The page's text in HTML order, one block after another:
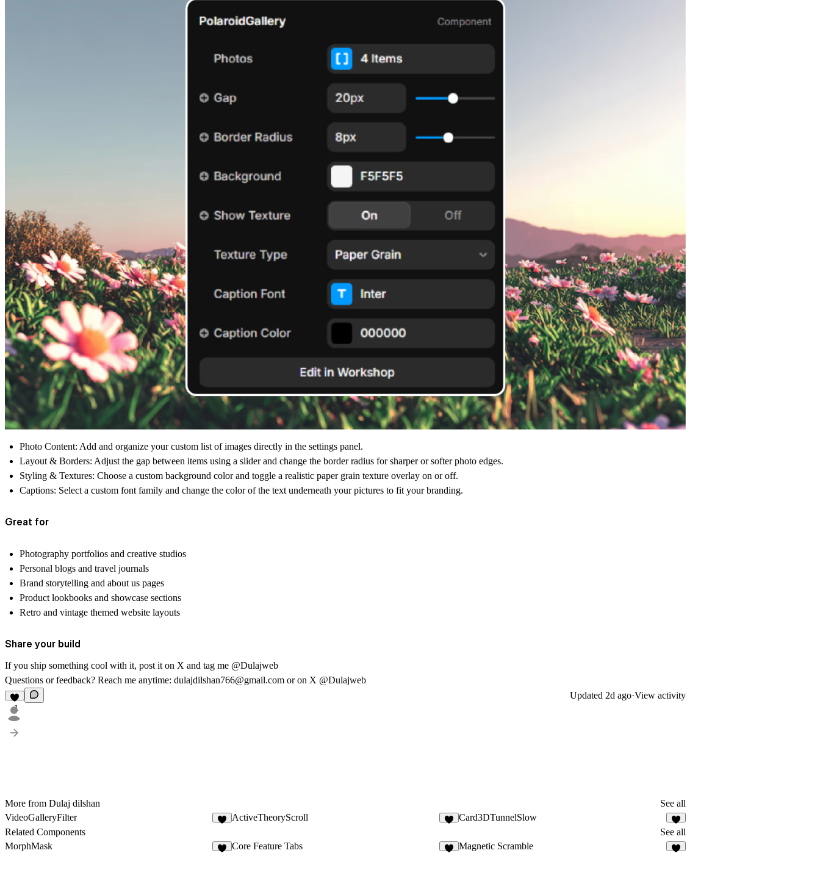
Photo Content: Add and organize your custom list of images directly in the settings panel.
Layout & Borders: Adjust the gap between items using a slider and change the border radius for sharper or softer photo edges.
Styling & Textures: Choose a custom background color and toggle a realistic paper grain texture overlay on or off.
Captions: Select a custom font family and change the color of the text underneath your pictures to fit your branding.
Great for
Photography portfolios and creative studios
Personal blogs and travel journals
Brand storytelling and about us pages
Product lookbooks and showcase sections
Retro and vintage themed website layouts
Share your build
If you ship something cool with it, post it on X and tag me @Dulajweb
Questions or feedback? Reach me anytime: dulajdilshan766@gmail.com or on X @Dulajweb
1
Updated 2d ago·View activity
More from Dulaj dilshan
See all
VideoGalleryFilter
ActiveTheoryScroll Card3DTunnelSlow
3
Related Components
See all
MorphMask
Core Feature Tabs Magnetic Scramble